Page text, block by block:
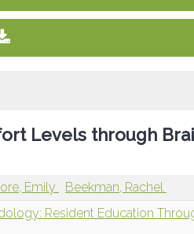
Levels through
Emily
Beekman, Rachel
Resident Education